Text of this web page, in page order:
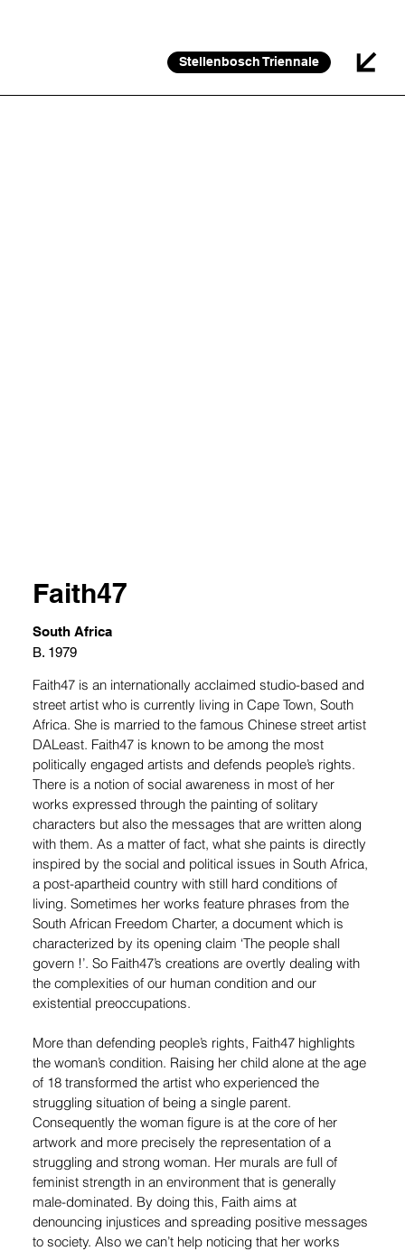
Stellenbosch Triennale
Faith47
South Africa
B. 1979
Faith47 is an internationally acclaimed studio-based and
street artist who is currently living in Cape Town, South
Africa. She is married to the famous Chinese street artist
DALeast. Faith47 is known to be among the most
politically engaged artists and defends people’s rights.
There is a notion of social awareness in most of her
works expressed through the painting of solitary
characters but also the messages that are written along
with them. As a matter of fact, what she paints is directly
inspired by the social and political issues in South Africa,
a post-apartheid country with still hard conditions of
living. Sometimes her works feature phrases from the
South African Freedom Charter, a document which is
characterized by its opening claim ‘The people shall
govern !’. So Faith47’s creations are overtly dealing with
the complexities of our human condition and our
existential preoccupations.
More than defending people’s rights, Faith47 highlights
the woman’s condition. Raising her child alone at the age
of 18 transformed the artist who experienced the
struggling situation of being a single parent.
Consequently the woman figure is at the core of her
artwork and more precisely the representation of a
struggling and strong woman. Her murals are full of
feminist strength in an environment that is generally
male-dominated. By doing this, Faith aims at
denouncing injustices and spreading positive messages
to society. Also we can’t help noticing that her works